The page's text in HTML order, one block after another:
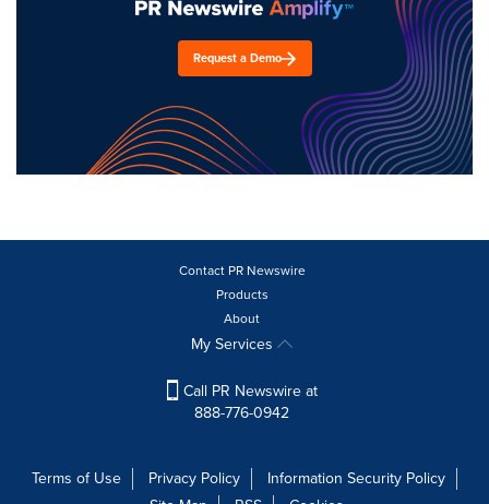
Request a Demo
Contact PR Newswire
Products
About
My Services
Call PR Newswire at
888-776-0942
Terms of Use Privacy Policy
Information Security Policy